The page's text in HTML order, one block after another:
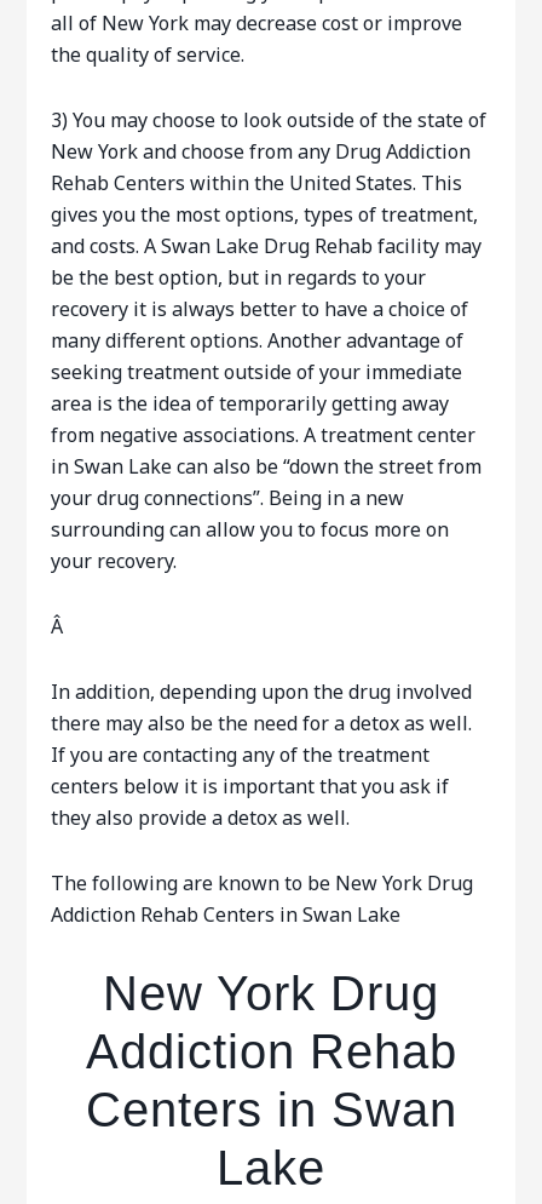
all of New York may decrease cost or improve
the quality of service.
3) You may choose to look outside of the state of
New York and choose from any Drug Addiction
Rehab Centers within the United States. This
gives you the most options, types of treatment,
and costs. A Swan Lake Drug Rehab facility may
be the best option, but in regards to your
recovery it is always better to have a choice of
many different options. Another advantage of
seeking treatment outside of your immediate
area is the idea of temporarily getting away
from negative associations. A treatment center
in Swan Lake can also be “down the street from
your drug connections”. Being in a new
surrounding can allow you to focus more on
your recovery.
Â
In addition, depending upon the drug involved
there may also be the need for a detox as well.
If you are contacting any of the treatment
centers below it is important that you ask if
they also provide a detox as well.
The following are known to be New York Drug
Addiction Rehab Centers in Swan Lake
New York Drug
Addiction Rehab
Centers in Swan
Lake